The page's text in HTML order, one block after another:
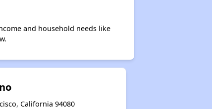
and household needs like
California 94080